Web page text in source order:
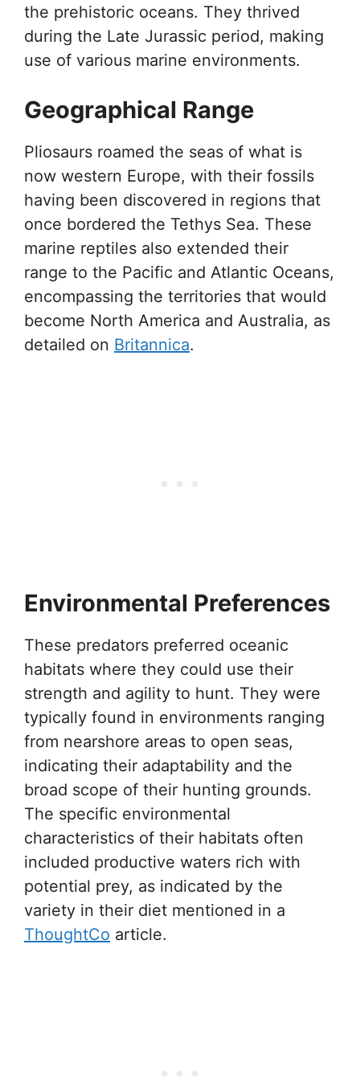
the prehistoric oceans. They thrived
during the Late Jurassic period, making
use of various marine environments.
Geographical Range
Pliosaurs roamed the seas of what is
now western Europe, with their fossils
having been discovered in regions that
once bordered the Tethys Sea. These
marine reptiles also extended their
range to the Pacific and Atlantic Oceans,
encompassing the territories that would
become North America and Australia, as
detailed on Britannica.
Environmental Preferences
These predators preferred oceanic
habitats where they could use their
strength and agility to hunt. They were
typically found in environments ranging
from nearshore areas to open seas,
indicating their adaptability and the
broad scope of their hunting grounds.
The specific environmental
characteristics of their habitats often
included productive waters rich with
potential prey, as indicated by the
variety in their diet mentioned in a
ThoughtCo article.